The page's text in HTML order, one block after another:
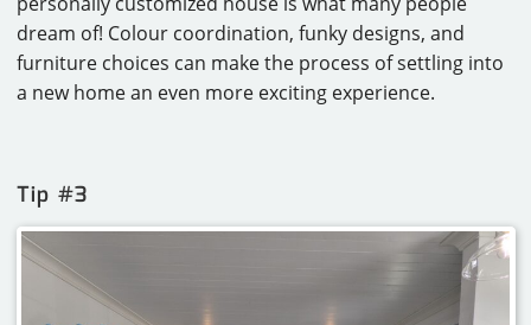
dream of! Colour coordination, funky designs, and
furniture choices can make the process of settling into
a new home an even more exciting experience.
Tip #3